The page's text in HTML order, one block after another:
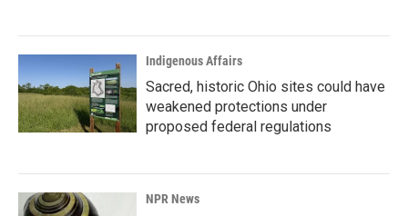
Indigenous Affairs
Sacred, historic Ohio sites could have
weakened protections under
proposed federal regulations
NPR News